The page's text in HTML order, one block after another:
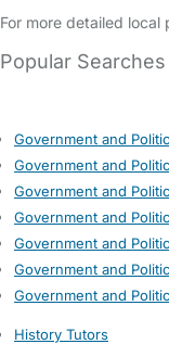
For more detailed
Popular Searches
Government and
Government and
Government and
Government and
Government and
Government and
Government and
History Tutors